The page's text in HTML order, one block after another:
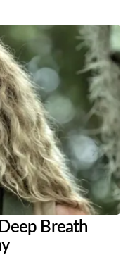
Breath